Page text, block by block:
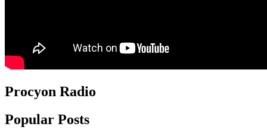
Procyon Radio
Popular Posts